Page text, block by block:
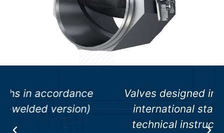
Valves designed in accordance with
international standards, e. g. AD
technical instructions, ANSI, API,